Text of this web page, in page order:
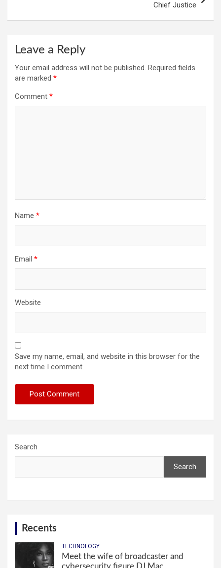
Chief Justice
Leave a Reply
Your email address will not be published. Required fields
are marked *
Comment *
Name *
Email *
Website
Save my name, email, and website in this browser for the
next time I comment.
Search
Search
Recents
TECHNOLOGY
Meet the wife of broadcaster and